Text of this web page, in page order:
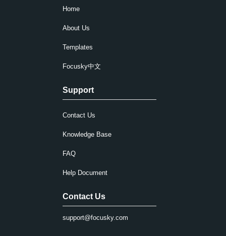
Home
About Us
Templates
Focusky中文
Support
Contact Us
Knowledge Base
FAQ
Help Document
Contact Us
support@focusky.com